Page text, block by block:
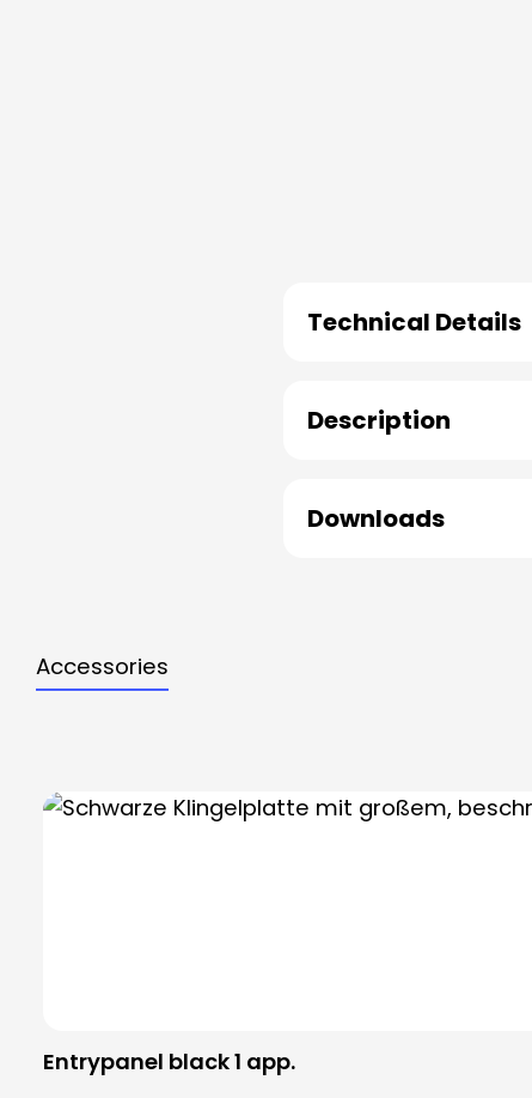
Technical Details
Description
Downloads
Accessories
Entrypanel black 1 app.